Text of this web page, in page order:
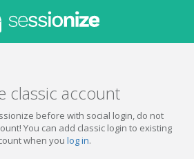
classic account
before with social login, do not
You can add classic login to existing
when you log in.